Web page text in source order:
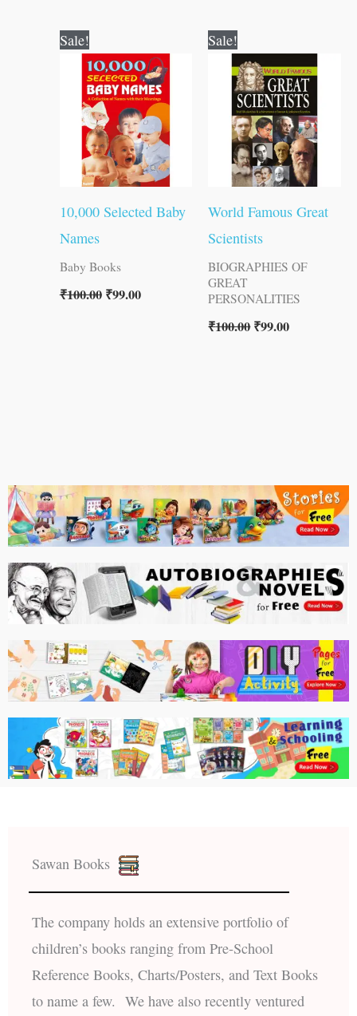
Sale!
10,000 Selected Baby
Names
Baby Books
₹100.00
price
was:
₹100.00.
₹99.00
price
is:
₹99.00.
Sale!
World Famous Great
Scientists
BIOGRAPHIES OF
GREAT
PERSONALITIES
₹100.00
price
was:
₹100.00.
₹99.00
price
is:
₹99.00.
Sawan Books
The company holds an extensive portfolio of
children’s books ranging from Pre-School
Reference Books, Charts/Posters, and Text Books
to name a few. We have also recently ventured